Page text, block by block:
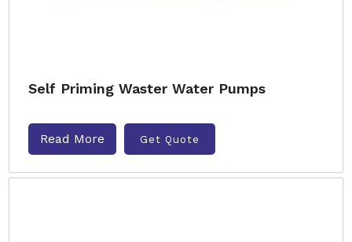
Self Priming Waster Water Pumps
Read More Get Quote